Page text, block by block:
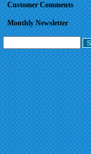
Customer Comments
Monthly Newsletter